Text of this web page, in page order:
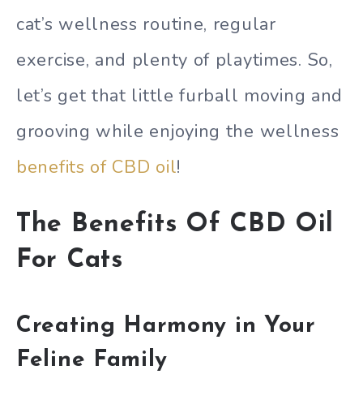
cat’s wellness routine, regular
exercise, and plenty of playtimes. So,
let’s get that little furball moving and
grooving while enjoying the wellness
benefits of CBD oil!
The Benefits Of CBD Oil
For Cats
Creating Harmony in Your
Feline Family